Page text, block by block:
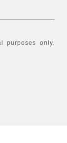
purposes only.